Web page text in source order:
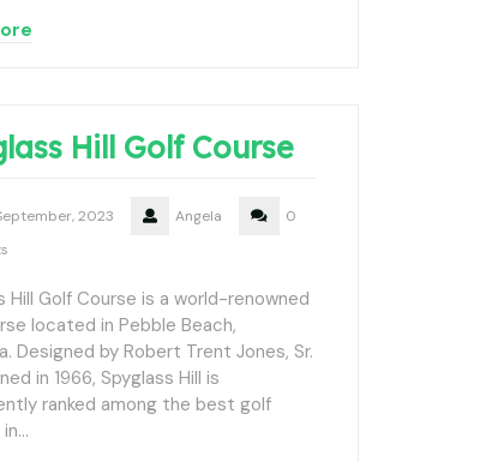
Hill Golf Course
2023 Angela
0
Hill Golf Course is a world-renowned
located in Pebble Beach,
Designed by Robert Trent Jones, Sr.
in 1966, Spyglass Hill is
ranked among the best golf